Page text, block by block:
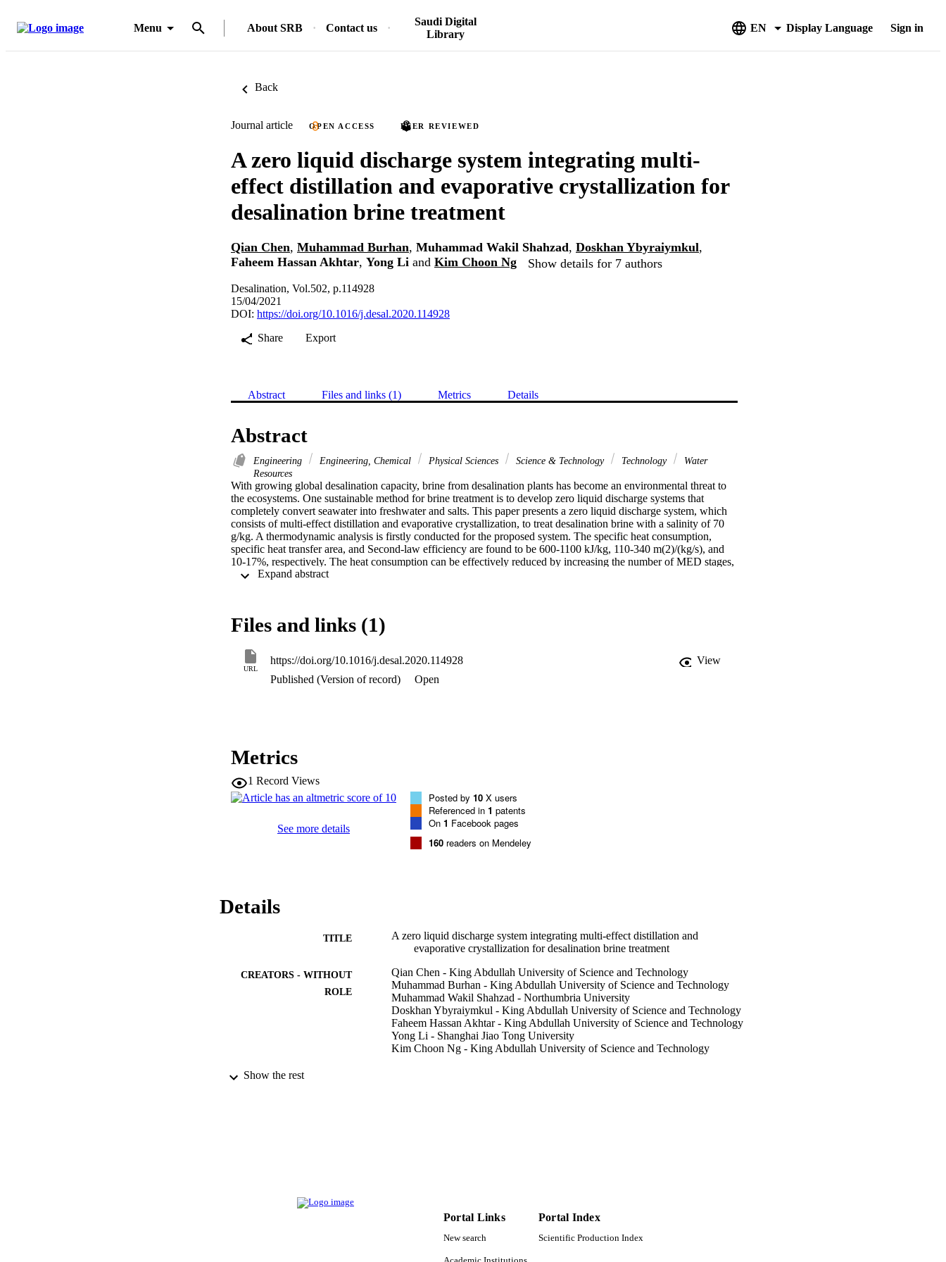
Menu About SRB Contact us
Saudi Digital
Library
EN Display Language Sign in
Back
Journal article OPEN ACCESS PEER REVIEWED
A zero liquid discharge system integrating multi-
effect distillation and evaporative crystallization for
desalination brine treatment
Qian Chen, Muhammad Burhan, Muhammad Wakil Shahzad, Doskhan Ybyraiymkul,
Faheem Hassan Akhtar, Yong Li and Kim Choon Ng Show details for 7 authors
Desalination, Vol.502, p.114928
15/04/2021
DOI: https://doi.org/10.1016/j.desal.2020.114928
Share
Export
Abstract Files and links (1) Metrics Details
Abstract
Engineering Engineering, Chemical Physical Sciences Science & Technology Technology
Water
Resources
With growing global desalination capacity, brine from desalination plants has become an environmental threat to
the ecosystems. One sustainable method for brine treatment is to develop zero liquid discharge systems that
completely convert seawater into freshwater and salts. This paper presents a zero liquid discharge system, which
consists of multi-effect distillation and evaporative crystallization, to treat desalination brine with a salinity of 70
g/kg. A thermodynamic analysis is firstly conducted for the proposed system. The specific heat consumption,
specific heat transfer area, and Second-law efficiency are found to be 600-1100 kJ/kg, 110-340 m(2)/(kg/s), and
10-17%, respectively. The heat consumption can be effectively reduced by increasing the number of MED stages,
while the specific heat transfer area decreases significantly with higher heat source temperatures. Based on the
be more competitive than other existing brine treatment methods.
Files and links (1)
URL
https://doi.org/10.1016/j.desal.2020.114928
View
Published (Version of record)
Open
Metrics
1 Record Views
See more details
Posted by 10 X users
Referenced in 1 patents
On 1 Facebook pages
160 readers on Mendeley
Details
TITLE
A zero liquid discharge system integrating multi-effect distillation and
evaporative crystallization for desalination brine treatment
CREATORS - WITHOUT
ROLE
Qian Chen - King Abdullah University of Science and Technology
Muhammad Burhan - King Abdullah University of Science and Technology
Muhammad Wakil Shahzad - Northumbria University
Doskhan Ybyraiymkul - King Abdullah University of Science and Technology
Faheem Hassan Akhtar - King Abdullah University of Science and Technology
Yong Li - Shanghai Jiao Tong University
Kim Choon Ng - King Abdullah University of Science and Technology
PUBLICATION DETAILS
IDENTIFIERS
King Abdullah University of Science & Technology
Show the rest
Portal Links
New search
Portal Index
Scientific Production Index